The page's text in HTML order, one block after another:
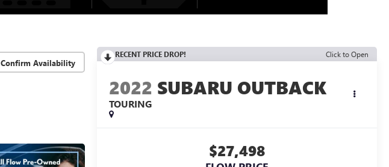
Confirm Availability
RECENT PRICE DROP! Click to Open
2022 SUBARU OUTBACK
TOURING
$27,498